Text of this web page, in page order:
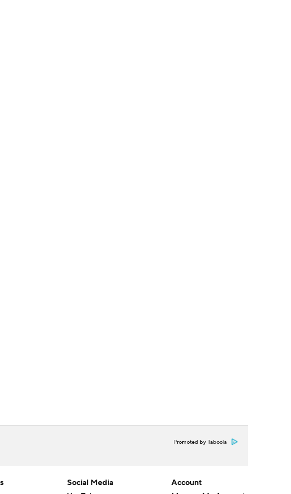
Promoted by Taboola
Social Media
Account